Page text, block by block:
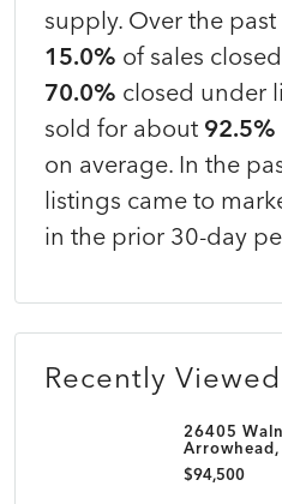
supply. Over the
15.0% of sales
70.0% closed under
sold for about 92.5%
on average. In the
listings came to
in the prior 30-day
Recently
26405
$94,500